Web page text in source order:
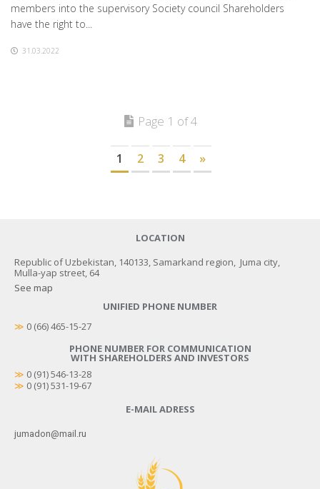
members into the supervisory Society council Shareholders
have the right to...
31.03.2022
Page 1 of 4
1 2 3 4 »
LOCATION
Republic of Uzbekistan, 140133, Samarkand region, Juma city,
Mulla-yap street, 64
See map
UNIFIED PHONE NUMBER
≫ 0 (66) 465-15-27
PHONE NUMBER FOR COMMUNICATION
WITH SHAREHOLDERS AND INVESTORS
≫ 0 (91) 546-13-28
≫ 0 (91) 531-19-67
E-MAIL ADRESS
jumadon@mail.ru